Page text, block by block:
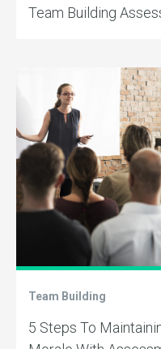
Team Building
Team Building
5 Steps To